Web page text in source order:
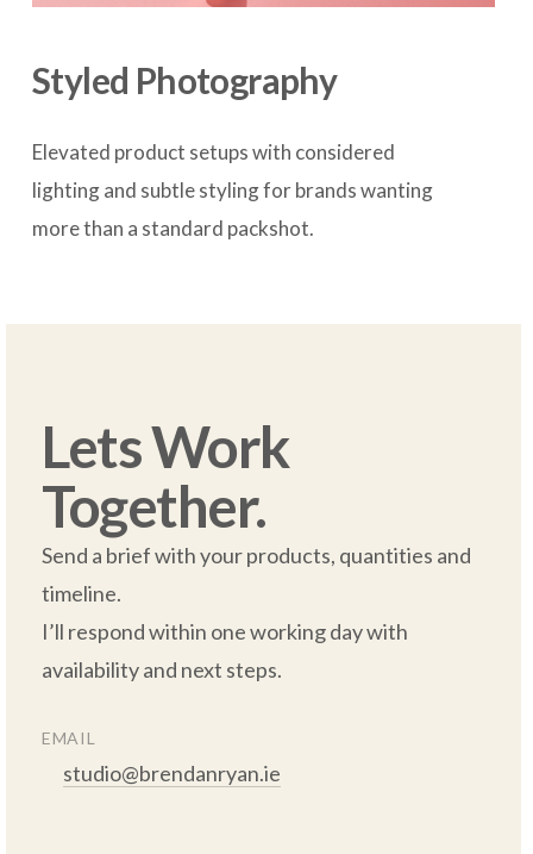
Styled Photography
Elevated product setups with considered
lighting and subtle styling for brands wanting
more than a standard packshot.
Lets Work
Together.
Send a brief with your products, quantities and
timeline.
I’ll respond within one working day with
availability and next steps.
EMAIL
studio@brendanryan.ie